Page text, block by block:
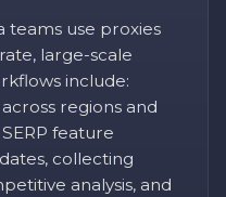
teams use proxies
large-scale
include:
regions and
feature
collecting
analysis, and